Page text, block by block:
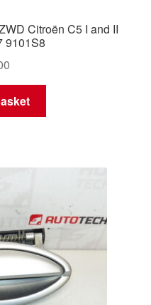
Citroën C5 I and II
9101S8